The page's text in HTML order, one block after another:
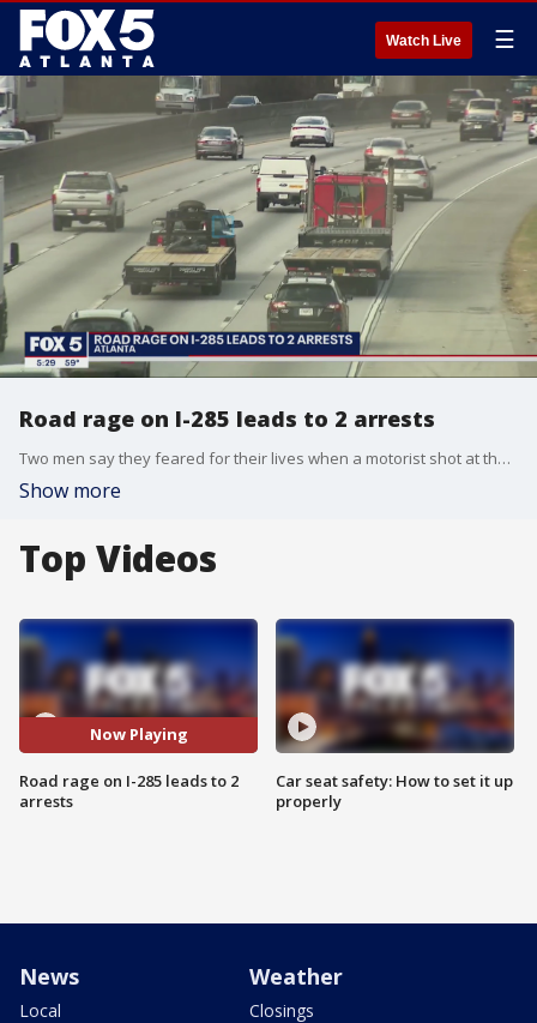
Watch Live ☰
Road rage on I-285 leads to 2 arrests
Two men say they feared for their lives when a motorist shot at them after they cut the driver off. East Point police have charged people in both cars for firing their guns.
Show more
Top Videos
Now Playing
Road rage on I-285 leads to 2
arrests
Car seat safety: How to set it up
properly
News
Local
Weather
Closings